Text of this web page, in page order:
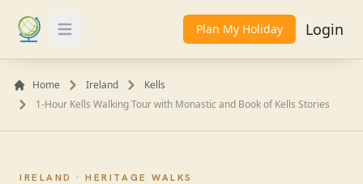
Toggle Menu Plan My Holiday Login
Home Ireland
Kells
1-Hour Kells Walking Tour with Monastic and Book of Kells Stories
IRELAND ·HERITAGE WALKS